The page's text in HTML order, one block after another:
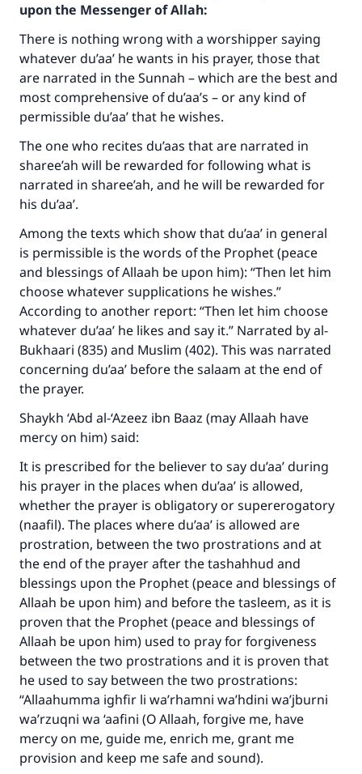
upon the Messenger of Allah:
There is nothing wrong with a worshipper saying
whatever du’aa’ he wants in his prayer, those that
are narrated in the Sunnah – which are the best and
most comprehensive of du’aa’s – or any kind of
permissible du’aa’ that he wishes.
The one who recites du’aas that are narrated in
sharee’ah will be rewarded for following what is
narrated in sharee’ah, and he will be rewarded for
his du’aa’.
Among the texts which show that du’aa’ in general
is permissible is the words of the Prophet (peace
and blessings of Allaah be upon him): “Then let him
choose whatever supplications he wishes.”
According to another report: “Then let him choose
whatever du’aa’ he likes and say it.” Narrated by al-
Bukhaari (835) and Muslim (402). This was narrated
concerning du’aa’ before the salaam at the end of
the prayer.
Shaykh ‘Abd al-‘Azeez ibn Baaz (may Allaah have
mercy on him) said:
It is prescribed for the believer to say du’aa’ during
his prayer in the places when du’aa’ is allowed,
whether the prayer is obligatory or supererogatory
(naafil). The places where du’aa’ is allowed are
prostration, between the two prostrations and at
the end of the prayer after the tashahhud and
blessings upon the Prophet (peace and blessings of
Allaah be upon him) and before the tasleem, as it is
proven that the Prophet (peace and blessings of
Allaah be upon him) used to pray for forgiveness
between the two prostrations and it is proven that
he used to say between the two prostrations:
“Allaahumma ighfir li wa’rhamni wa’hdini wa’jburni
wa’rzuqni wa ‘aafini (O Allaah, forgive me, have
mercy on me, guide me, enrich me, grant me
provision and keep me safe and sound).